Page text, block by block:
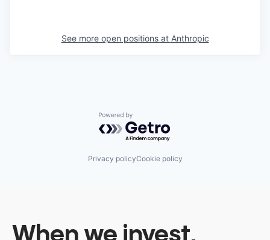
See more open positions at Anthropic
Powered by Getro.com
Privacy policyCookie policy